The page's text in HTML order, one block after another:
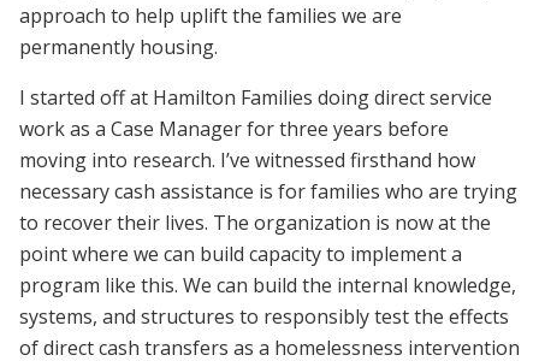
approach to help uplift the families we are
permanently housing.
I started off at Hamilton Families doing direct service
work as a Case Manager for three years before
moving into research. I’ve witnessed firsthand how
necessary cash assistance is for families who are trying
to recover their lives. The organization is now at the
point where we can build capacity to implement a
program like this. We can build the internal knowledge,
systems, and structures to responsibly test the effects
of direct cash transfers as a homelessness intervention